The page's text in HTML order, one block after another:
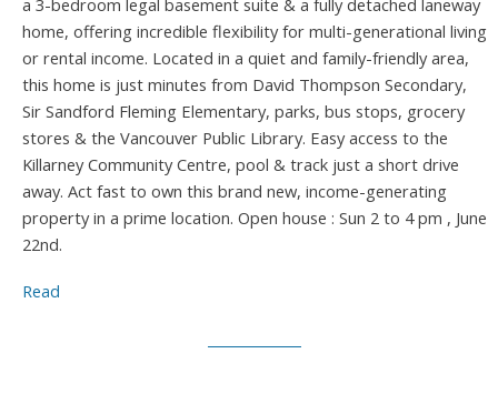
a 3-bedroom legal basement suite & a fully detached laneway
home, offering incredible flexibility for multi-generational living
or rental income. Located in a quiet and family-friendly area,
this home is just minutes from David Thompson Secondary,
Sir Sandford Fleming Elementary, parks, bus stops, grocery
stores & the Vancouver Public Library. Easy access to the
Killarney Community Centre, pool & track just a short drive
away. Act fast to own this brand new, income-generating
property in a prime location. Open house : Sun 2 to 4 pm , June
22nd.
Read